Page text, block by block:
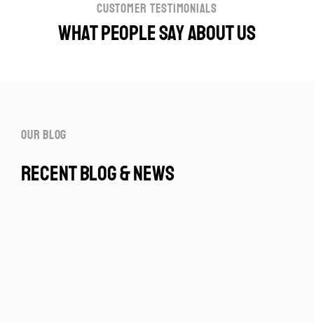
customer testimonials
What people say about us
our blog
recent blog & news